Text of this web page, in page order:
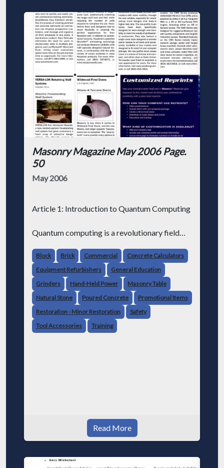
Masonry Magazine May 2006 Page.
50
May 2006
Article 1: Introduction to Quantum Computing
Quantum computing is a revolutionary field
mechanics to perform complex calculations.
Unlike classical computers that store
information as bits represent
Block Brick Commercial
Concrete Calculators
Equipment Refurbishers
General Education
Grinders
Hand-Held Power
Masonry Table
Natural Stone
Poured Concrete
Promotional Items
Restoration - Minor Restoration
Safety
Tool Accessories
Training
Read More